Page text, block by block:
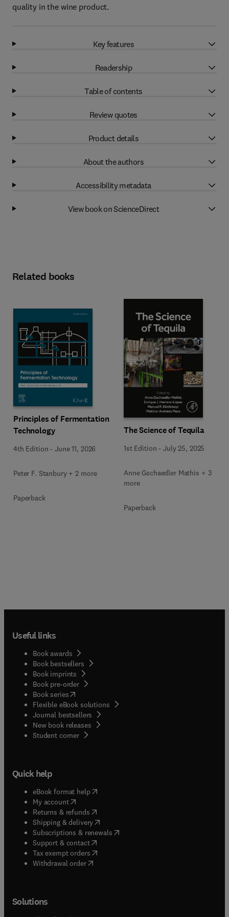
quality in the wine product.
Key features
Readership
Table of contents
Review quotes
Product details
About the authors
Accessibility metadata
View book on ScienceDirect
Related books
Principles of Fermentation
Technology
4th Edition -June 11, 2026
Peter F. Stanbury + 2 more
Paperback
The Science of Tequila
1st Edition -July 25, 2025
Anne Gschaedler Mathis + 3
more
Paperback
Useful links
Book awards
Book bestsellers
Book imprints
Book pre-order
Book series(opens in new tab/window
Flexible eBook solutions
Journal bestsellers
New book releases
Student corner( opens in new tab/window
Quick help
eBook format help( opens in new tab/window
My account( opens in new tab/window
Returns & refunds( opens in new tab/window
Shipping & delivery(opens in new tab/window
Subscriptions & renewals( opens in new tab/window
Support & contact( opens in new tab/window
Tax exempt orders( opens in new tab/window
Withdrawal order
Solutions